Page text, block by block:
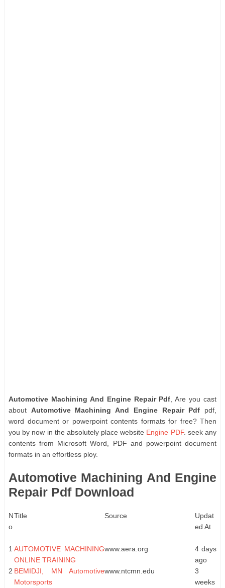
Automotive Machining And Engine Repair Pdf , Are you cast
about Automotive Machining And Engine Repair Pdf pdf,
word document or powerpoint contents formats for free? Then
you by now in the absolutely place website Engine PDF. seek any
contents from Microsoft Word, PDF and powerpoint document
formats in an effortless ploy.
Automotive Machining And Engine
Repair Pdf Download
N
o
Title Source
Updat
ed At
1 AUTOMOTIVE MACHINING
ONLINE TRAINING
www.aera.org
4 days
ago
2 BEMIDJI, MN Automotive
Motorsports
www.ntcmn.edu
3
weeks